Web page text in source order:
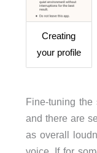
Creating
your profile
Fine-tuning
and there are
as overall